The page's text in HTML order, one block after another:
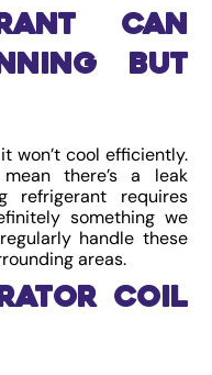
Can
But
won’t cool efficiently.
there’s a leak
refrigerant requires
something we
handle these
areas.
Coil